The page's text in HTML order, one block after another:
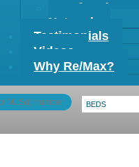
Referral
Network
Testimonials
Videos
Why Re/Max?